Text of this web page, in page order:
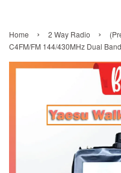
Home › 2 Way Radio ›
C4FM/FM 144/430MHz Dual